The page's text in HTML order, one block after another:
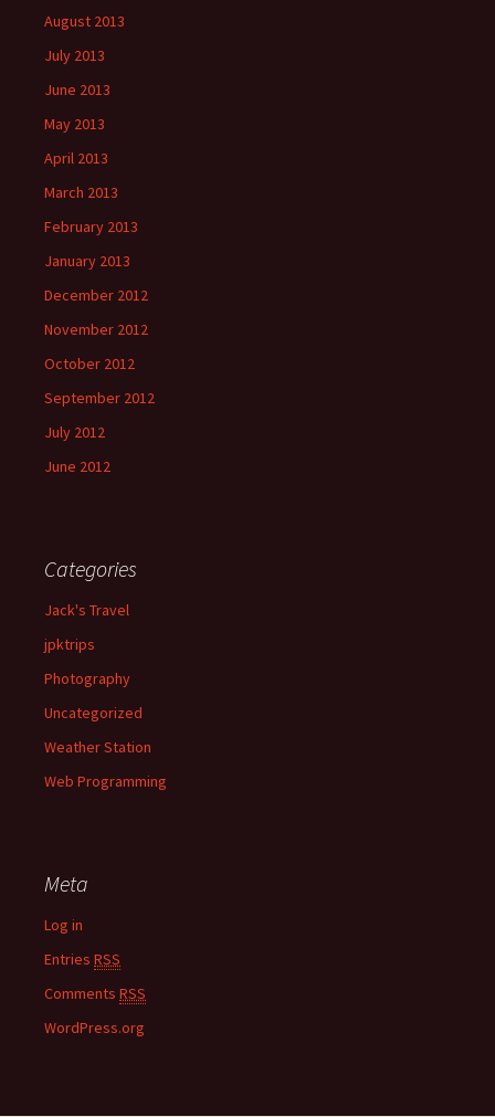
August 2013
July 2013
June 2013
May 2013
April 2013
March 2013
February 2013
January 2013
December 2012
November 2012
October 2012
September 2012
July 2012
June 2012
Categories
Jack's Travel
jpktrips
Photography
Uncategorized
Weather Station
Web Programming
Meta
Log in
Entries RSS
Comments RSS
WordPress.org